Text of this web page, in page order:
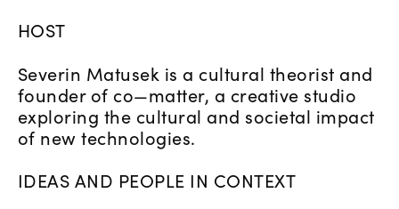
HOST
Severin Matusek is a cultural theorist and
founder of co—matter, a creative studio
exploring the cultural and societal impact
of new technologies.
IDEAS AND PEOPLE IN CONTEXT